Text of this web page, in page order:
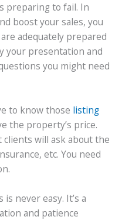
preparing to fail. In
boost your sales, you
adequately prepared
your presentation and
you might need
to know those listing
the property’s price.
will ask about the
etc. You need
never easy. It’s a
and patience